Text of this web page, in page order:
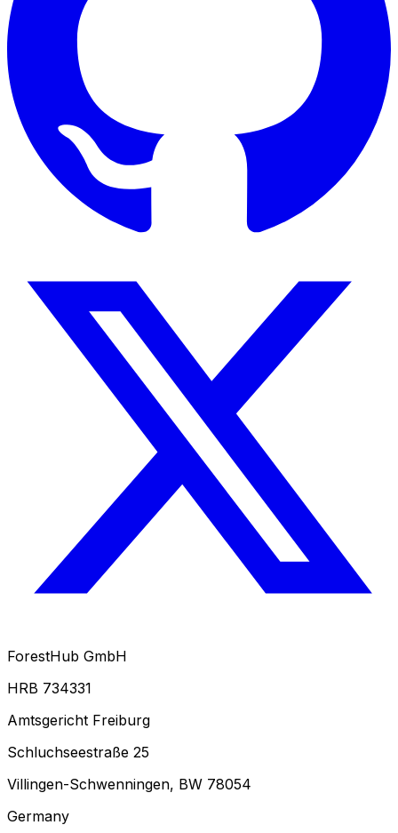
ForestHub GmbH
HRB 734331
Amtsgericht Freiburg
Schluchseestraße 25
Villingen-Schwenningen, BW 78054
Germany